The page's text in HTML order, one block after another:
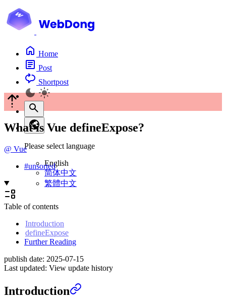
Home
Post
Shortpost
Please select language
English
简体中文
繁體中文
What is Vue defineExpose?
@ Vue
#unsorted
Table of contents
Introduction
defineExpose
Further Reading
publish date: 2025-07-15
Last updated: View update history
Introduction